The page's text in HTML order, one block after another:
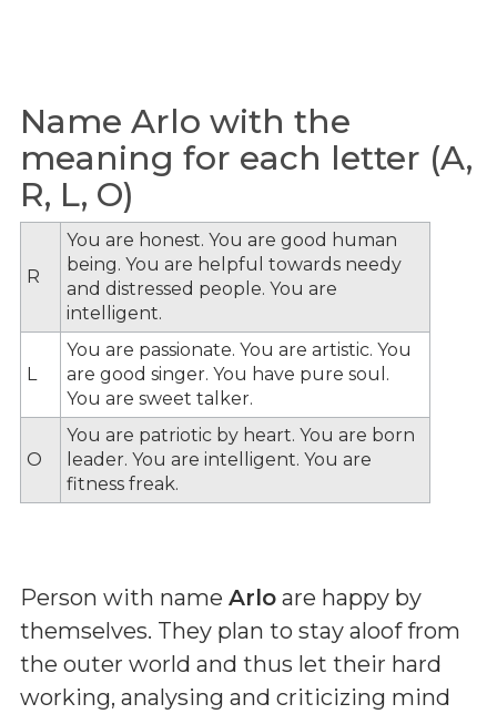
Name Arlo with the
meaning for each letter (A,
R, L, O)
R
You are honest. You are good human
being. You are helpful towards needy
and distressed people. You are
intelligent.
L
You are passionate. You are artistic. You
are good singer. You have pure soul.
You are sweet talker.
O
You are patriotic by heart. You are born
leader. You are intelligent. You are
fitness freak.
Person with name Arlo are happy by
themselves. They plan to stay aloof from
the outer world and thus let their hard
working, analysing and criticizing mind